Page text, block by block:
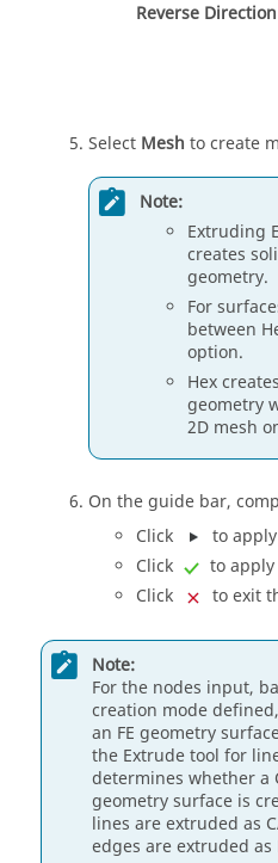
Reverse Direction
Select Mesh to create
Note:
Extruding
creates
geometry.
For
between
option.
Hex
geometry
2D mesh
On theguide bar,
Click
to
Click
to
Click
to exit
Note:
For the nodes input,
creation mode
an FE geometry
the Extrudetool for
determines whether a
geometry surface is
lines areextruded as
edges areextruded as